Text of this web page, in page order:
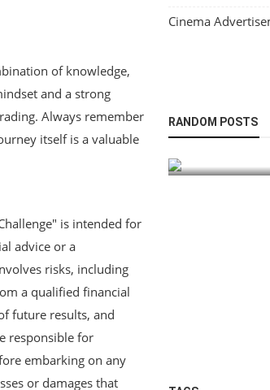
of knowledge,
and a strong
Always remember
itself is a valuable
is intended for
advice or a
risks, including
a qualified financial
future results, and
responsible for
embarking on any
or damages that
Cinema
RANDOM POSTS
for Farmers